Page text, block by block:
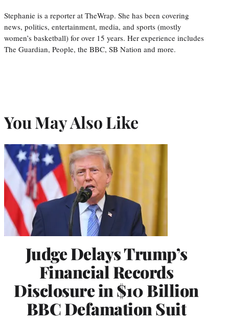
Stephanie is a reporter at TheWrap. She has been covering
news, politics, entertainment, media, and sports (mostly
women’s basketball) for over 15 years. Her experience includes
The Guardian, People, the BBC, SB Nation and more.
You May Also Like
Judge Delays Trump’s
Financial Records
Disclosure in $10 Billion
BBC Defamation Suit